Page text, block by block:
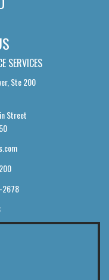
SERVICES
Ste 200
Street
2678